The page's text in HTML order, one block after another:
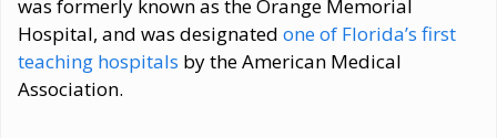
was formerly known as the Orange Memorial
Hospital, and was designated one of Florida’s first
teaching hospitals by the American Medical
Association.